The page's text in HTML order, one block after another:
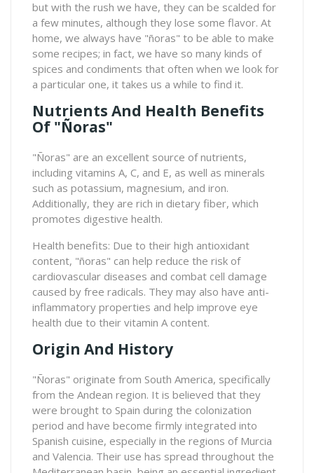
but with the rush we have, they can be scalded for
a few minutes, although they lose some flavor. At
home, we always have "ñoras" to be able to make
some recipes; in fact, we have so many kinds of
spices and condiments that often when we look for
a particular one, it takes us a while to find it.
Nutrients And Health Benefits
Of "ñoras"
"Ñoras" are an excellent source of nutrients,
including vitamins A, C, and E, as well as minerals
such as potassium, magnesium, and iron.
Additionally, they are rich in dietary fiber, which
promotes digestive health.
Health benefits: Due to their high antioxidant
content, "ñoras" can help reduce the risk of
cardiovascular diseases and combat cell damage
caused by free radicals. They may also have anti-
inflammatory properties and help improve eye
health due to their vitamin A content.
Origin And History
"Ñoras" originate from South America, specifically
from the Andean region. It is believed that they
were brought to Spain during the colonization
period and have become firmly integrated into
Spanish cuisine, especially in the regions of Murcia
and Valencia. Their use has spread throughout the